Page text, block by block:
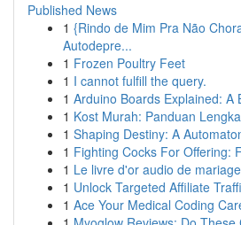
Published News
1 {Rindo de Mim Pra Não
Autodepre...
1 Frozen Poultry Feet
1 I cannot fulfill the query.
1 Arduino Boards Explained: A
1 Kost Murah: Panduan
1 Shaping Destiny: A
1 Fighting Cocks For Offering:
1 Le livre d'or audio de
1 Unlock Targeted Affiliate
1 Ace Your Medical Coding